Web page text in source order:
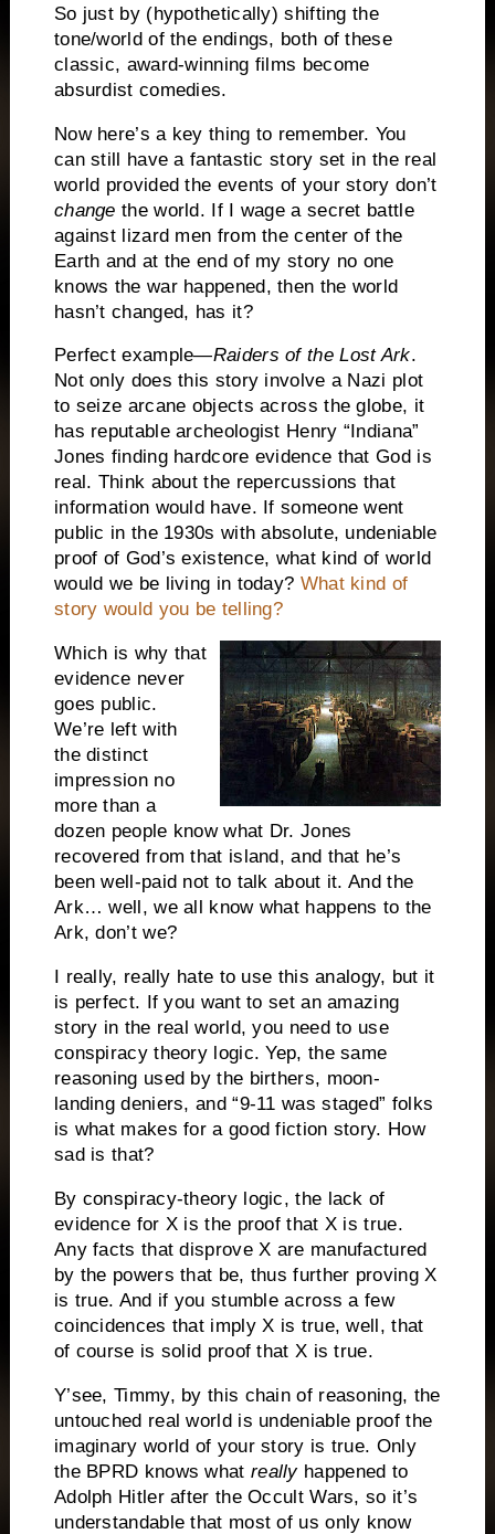
So just by (hypothetically) shifting the
tone/world of the endings, both of these
classic, award-winning films become
absurdist comedies.
Now here’s a key thing to remember. You
can still have a fantastic story set in the real
world provided the events of your story don’t
change the world. If I wage a secret battle
against lizard men from the center of the
Earth and at the end of my story no one
knows the war happened, then the world
hasn’t changed, has it?
Perfect example—Raiders of the Lost Ark.
Not only does this story involve a Nazi plot
to seize arcane objects across the globe, it
has reputable archeologist Henry “Indiana”
Jones finding hardcore evidence that God is
real. Think about the repercussions that
information would have. If someone went
public in the 1930s with absolute, undeniable
proof of God’s existence, what kind of world
would we be living in today? What kind of
story would you be telling?
Which is why that
evidence never
goes public.
We’re left with
the distinct
impression no
more than a
dozen people know what Dr. Jones
recovered from that island, and that he’s
been well-paid not to talk about it. And the
Ark… well, we all know what happens to the
Ark, don’t we?
I really, really hate to use this analogy, but it
is perfect. If you want to set an amazing
story in the real world, you need to use
conspiracy theory logic. Yep, the same
reasoning used by the birthers, moon-
landing deniers, and “9-11 was staged” folks
is what makes for a good fiction story. How
sad is that?
By conspiracy-theory logic, the lack of
evidence for X is the proof that X is true.
Any facts that disprove X are manufactured
by the powers that be, thus further proving X
is true. And if you stumble across a few
coincidences that imply X is true, well, that
of course is solid proof that X is true.
Y’see, Timmy, by this chain of reasoning, the
untouched real world is undeniable proof the
imaginary world of your story is true. Only
the BPRD knows what reallyhappened to
Adolph Hitler after the Occult Wars, so it’s
understandable that most of us only know